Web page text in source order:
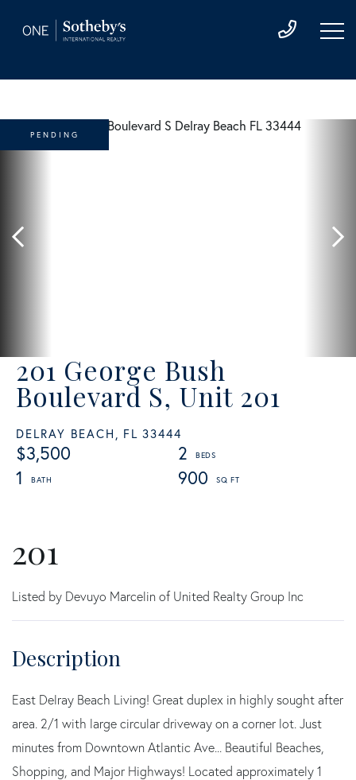
201 George Bush
Boulevard S, Unit 201
DELRAY BEACH, FL 33444
$3,500
2
1
900
PENDING
201
Listed by Devuyo Marcelin of United Realty Group Inc
East Delray Beach Living! Great duplex in highly sought after
area. 2/1 with large circular driveway on a corner lot. Just
minutes from Downtown Atlantic Ave... Beautiful Beaches,
Shopping, and Major Highways! Located approximately 1